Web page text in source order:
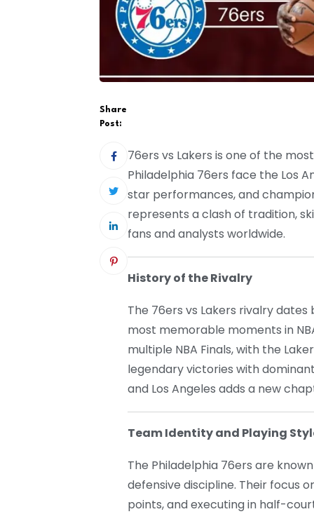
Share
Post:
76ers vs Lakers is one of the
Philadelphia 76ers face the Los
star performances, and
represents a clash of tradition,
fans and analysts worldwide.
History of the Rivalry
The 76ers vs Lakers rivalry
most memorable moments in
multiple NBA Finals, with the
legendary victories with
and Los Angeles adds a new
Team Identity and Playing
The Philadelphia 76ers are
defensive discipline. Their focus
points, and executing in half-